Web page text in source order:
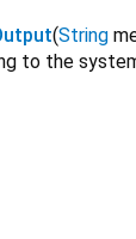
(String
to the